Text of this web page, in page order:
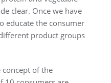
clear. Once we have
educate the consumer
product groups
concept of the